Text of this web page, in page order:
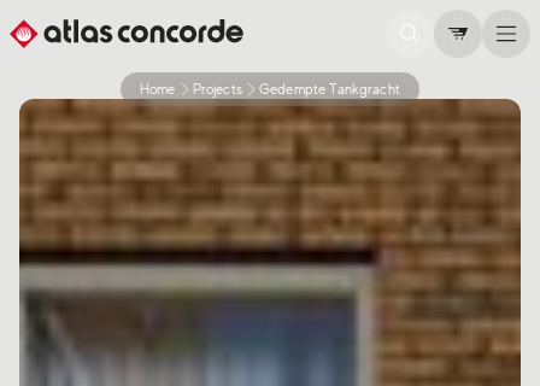
Home Projects Gedempte Tankgracht